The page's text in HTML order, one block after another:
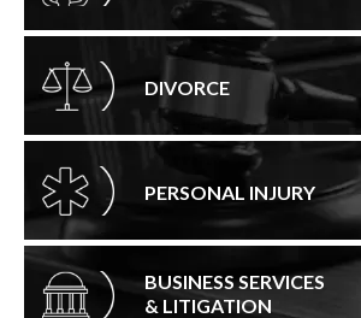
DIVORCE
PERSONAL INJURY
BUSINESS SERVICES
& LITIGATION